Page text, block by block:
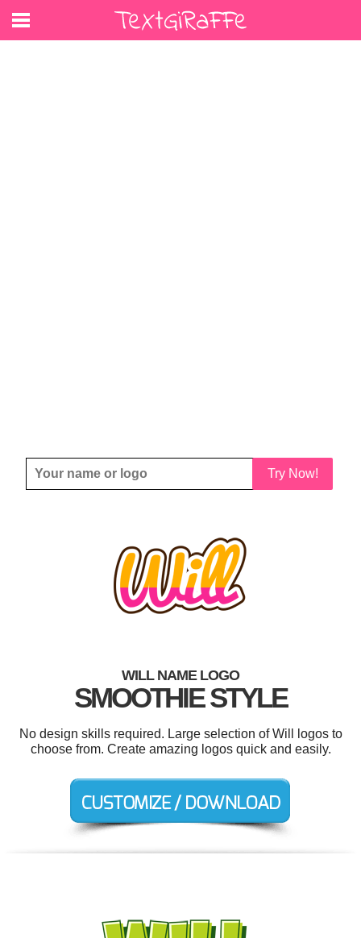
Try Now!
WILL NAME LOGO
SMOOTHIE STYLE
No design skills required. Large selection of Will logos to
choose from. Create amazing logos quick and easily.